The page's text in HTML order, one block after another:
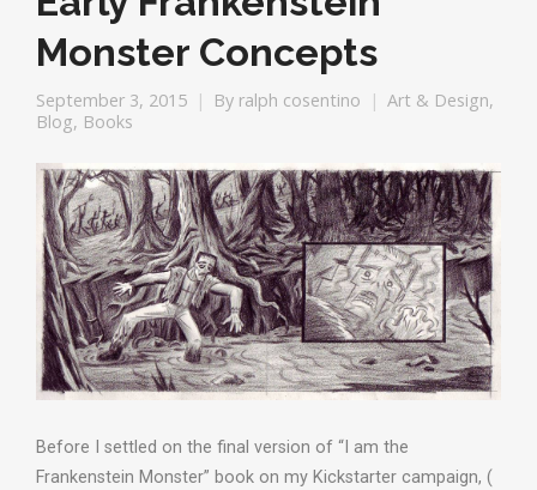
Monster Concepts
September 3, 2015 By ralph cosentino Art & Design,
Blog, Books
Before I settled on the final version of “I am the
Frankenstein Monster” book on my Kickstarter campaign, (